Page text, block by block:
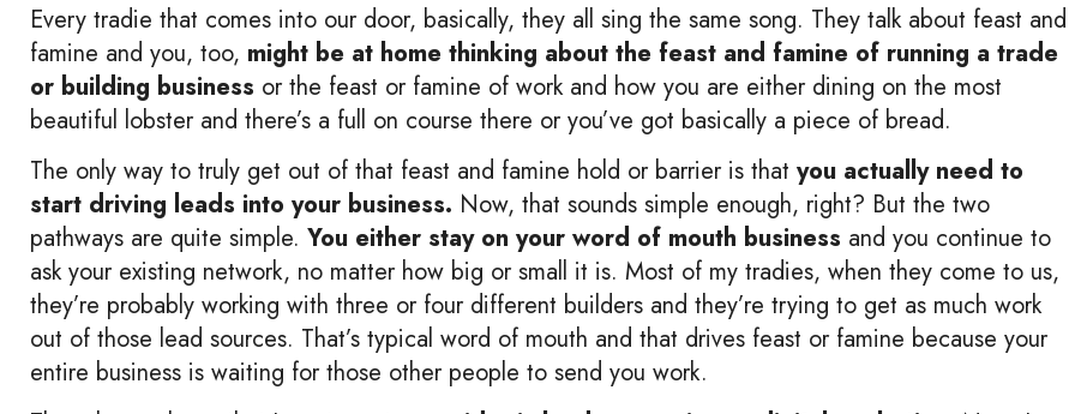
Every tradie that comes into our door, basically, they all sing the same song. They talk about feast and
famine and you, too, might be at home thinking about the feast and famine of running a trade
or building business or the feast or famine of work and how you are either dining on the most
beautiful lobster and there’s a full on course there or you’ve got basically a piece of bread.
The only way to truly get out of that feast and famine hold or barrier is that you actually need to
start driving leads into your business. Now, that sounds simple enough, right? But the two
pathways are quite simple. You either stay on your word of mouth business and you continue to
ask your existing network, no matter how big or small it is. Most of my tradies, when they come to us,
they’re probably working with three or four different builders and they’re trying to get as much work
out of those lead sources. That’s typical word of mouth and that drives feast or famine because your
entire business is waiting for those other people to send you work.